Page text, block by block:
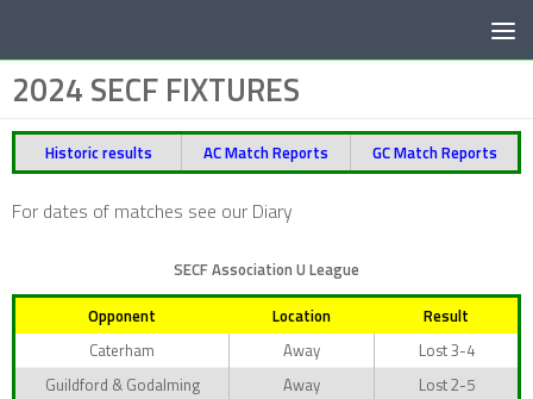
2024 SECF FIXTURES
Historic results AC Match Reports GC Match Reports
For dates of matches see our Diary
SECF Association U League
Opponent
Location
Result
Caterham
Away
Lost 3-4
Guildford & Godalming
Away
Lost 2-5